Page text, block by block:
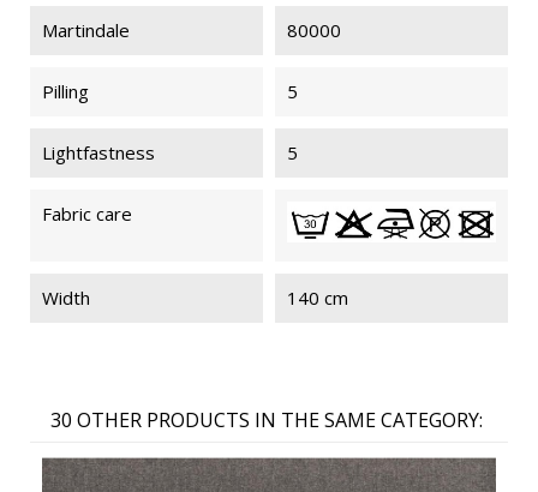
Martindale 80000
Pilling 5
Lightfastness 5
Fabric care
Width 140 cm
30 OTHER PRODUCTS IN THE SAME CATEGORY: